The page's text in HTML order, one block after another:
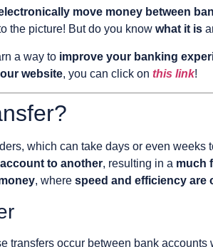
move money between
the picture! But do you know what it is
a way to improve your banking
website, you can click on this link!
which can take days or even weeks
to another, resulting in a much
, where speed and efficiency are
transfers occur between bank